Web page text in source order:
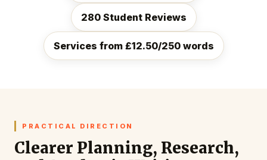
280 Student Reviews
Services from £12.50/250 words
PRACTICAL DIRECTION
Clearer Planning, Research,